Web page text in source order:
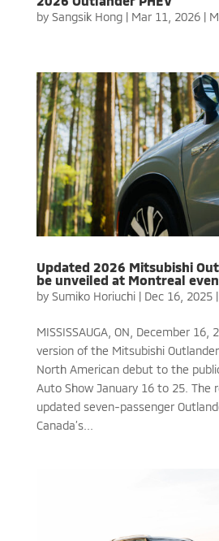
by Sangsik Hong| Mar 11, 2026|
Updated 2026 Mitsubishi
be unveiled at Montreal
by Sumiko Horiuchi| Dec 16, 2025|
MISSISSAUGA, ON, December 16,
version of the Mitsubishi
North American debut to the
Auto Show January 16 to 25. The
updated seven-passenger
Canada’s...